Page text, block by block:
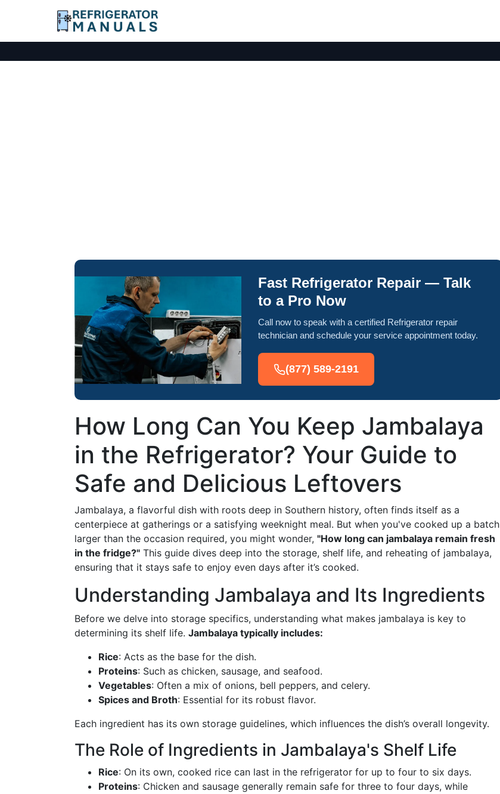
Fast Refrigerator Repair — Talk
to a Pro Now
Call now to speak with a certified Refrigerator repair
technician and schedule your service appointment today.
(877) 589-2191
How Long Can You Keep Jambalaya
in the Refrigerator? Your Guide to
Safe and Delicious Leftovers
Jambalaya, a flavorful dish with roots deep in Southern history, often finds itself as a
centerpiece at gatherings or a satisfying weeknight meal. But when you've cooked up a batch
larger than the occasion required, you might wonder, "How long can jambalaya remain fresh
in the fridge?" This guide dives deep into the storage, shelf life, and reheating of jambalaya,
ensuring that it stays safe to enjoy even days after it’s cooked.
Understanding Jambalaya and Its Ingredients
Before we delve into storage specifics, understanding what makes jambalaya is key to
determining its shelf life. Jambalaya typically includes:
Rice: Acts as the base for the dish.
Proteins: Such as chicken, sausage, and seafood.
Vegetables: Often a mix of onions, bell peppers, and celery.
Spices and Broth: Essential for its robust flavor.
Each ingredient has its own storage guidelines, which influences the dish’s overall longevity.
The Role of Ingredients in Jambalaya's Shelf Life
Rice: On its own, cooked rice can last in the refrigerator for up to four to six days.
Proteins: Chicken and sausage generally remain safe for three to four days, while